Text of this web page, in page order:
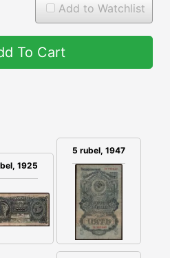
Add to Watchlist
To Cart
1925
5 rubel, 1947